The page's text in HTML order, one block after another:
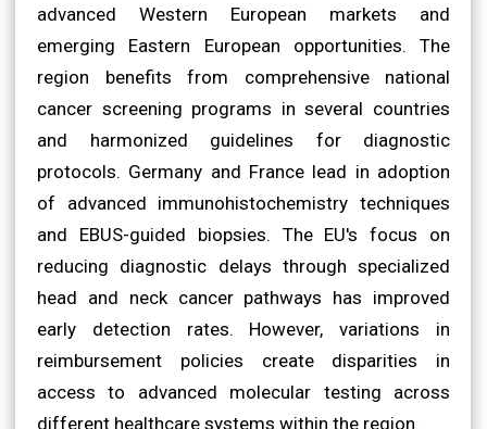
advanced Western European markets and
emerging Eastern European opportunities. The
region benefits from comprehensive national
cancer screening programs in several countries
and harmonized guidelines for diagnostic
protocols. Germany and France lead in adoption
of advanced immunohistochemistry techniques
and EBUS-guided biopsies. The EU's focus on
reducing diagnostic delays through specialized
head and neck cancer pathways has improved
early detection rates. However, variations in
reimbursement policies create disparities in
access to advanced molecular testing across
different healthcare systems within the region.